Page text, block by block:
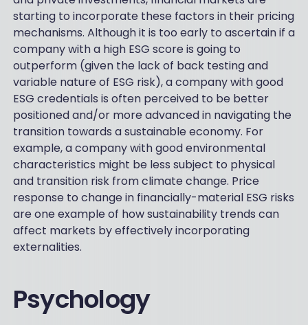
starting to incorporate these factors in their pricing
mechanisms. Although it is too early to ascertain if a
company with a high ESG score is going to
outperform (given the lack of back testing and
variable nature of ESG risk), a company with good
ESG credentials is often perceived to be better
positioned and/or more advanced in navigating the
transition towards a sustainable economy. For
example, a company with good environmental
characteristics might be less subject to physical
and transition risk from climate change. Price
response to change in financially-material ESG risks
are one example of how sustainability trends can
affect markets by effectively incorporating
externalities.
Psychology